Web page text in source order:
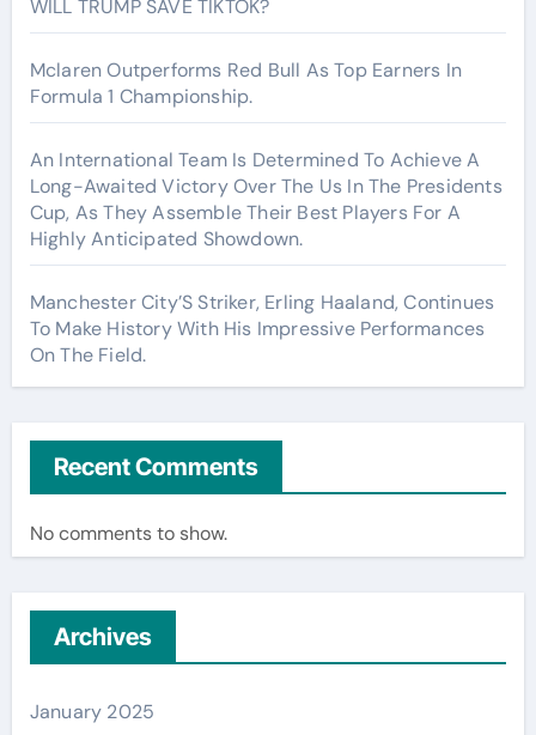
WILL TRUMP SAVE TIKTOK?
Mclaren Outperforms Red Bull As Top Earners In
Formula 1 Championship.
An International Team Is Determined To Achieve A
Long-Awaited Victory Over The Us In The Presidents
Cup, As They Assemble Their Best Players For A
Highly Anticipated Showdown.
Manchester City’S Striker, Erling Haaland, Continues
To Make History With His Impressive Performances
On The Field.
Recent Comments
No comments to show.
Archives
January 2025